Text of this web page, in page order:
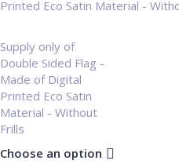
Printed Eco Satin Material -
Supply only of
Double Sided Flag -
Made of Digital
Printed Eco Satin
Material - Without
Frills
Choose an option